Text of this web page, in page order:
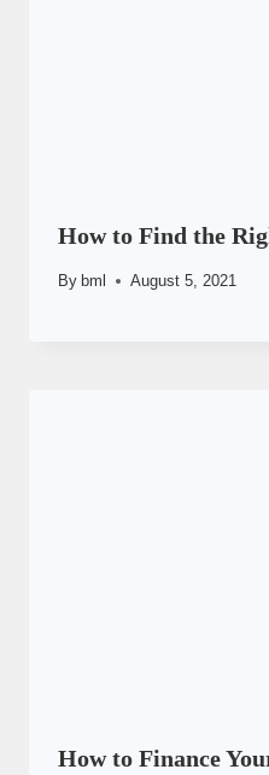
How to Find the
By bml August 5, 2021
How to Finance